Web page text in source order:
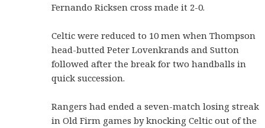
Fernando Ricksen cross made it 2-0.
Celtic were reduced to 10 men when Thompson
head-butted Peter Lovenkrands and Sutton
followed after the break for two handballs in
quick succession.
Rangers had ended a seven-match losing streak
in Old Firm games by knocking Celtic out of the